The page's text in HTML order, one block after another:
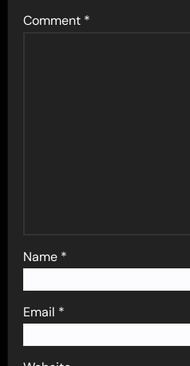
Comment *
Name *
Email *